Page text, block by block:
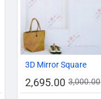
3D Mirror Square
2,695.00 3,000.00